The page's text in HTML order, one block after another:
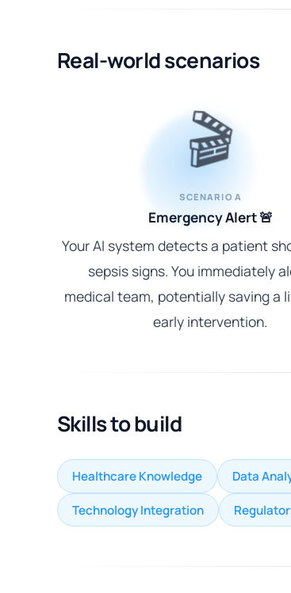
Real-world scenarios
🎬
SCENARIO A
Emergency Alert 🚨
Your AI system detects a patient
sepsis signs. You immediately
medical team, potentially saving a
early intervention.
Skills to build
Healthcare Knowledge Data
Technology Integration